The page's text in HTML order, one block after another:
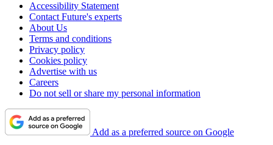
Accessibility Statement
Contact Future's experts
About Us
Terms and conditions
Privacy policy
Cookies policy
Advertise with us
Careers
Do not sell or share my personal information
Add as a preferred source on Google